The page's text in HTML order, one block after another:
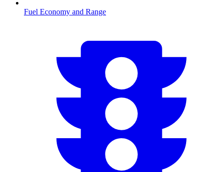
Fuel Economy and Range